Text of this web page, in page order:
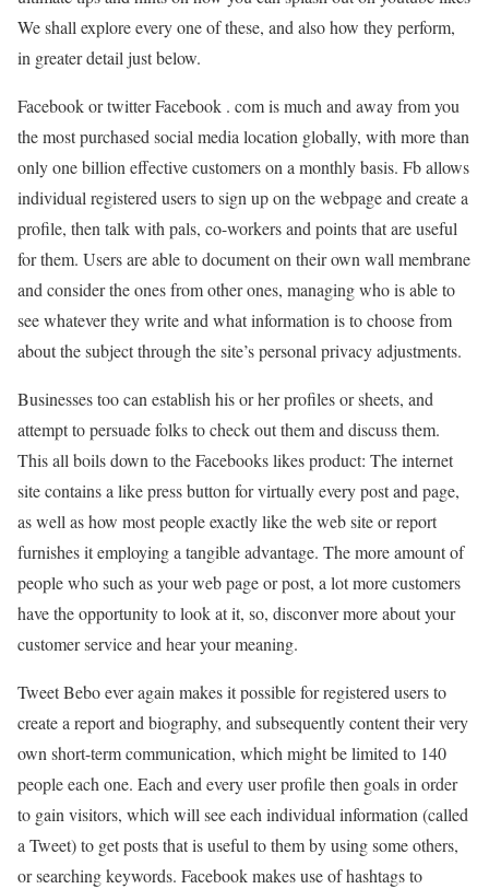
We shall explore every one of these, and also how they perform,
in greater detail just below.
Facebook or twitter Facebook . com is much and away from you
the most purchased social media location globally, with more than
only one billion effective customers on a monthly basis. Fb allows
individual registered users to sign up on the webpage and create a
profile, then talk with pals, co-workers and points that are useful
for them. Users are able to document on their own wall membrane
and consider the ones from other ones, managing who is able to
see whatever they write and what information is to choose from
about the subject through the site’s personal privacy adjustments.
Businesses too can establish his or her profiles or sheets, and
attempt to persuade folks to check out them and discuss them.
This all boils down to the Facebooks likes product: The internet
site contains a like press button for virtually every post and page,
as well as how most people exactly like the web site or report
furnishes it employing a tangible advantage. The more amount of
people who such as your web page or post, a lot more customers
have the opportunity to look at it, so, disconver more about your
customer service and hear your meaning.
Tweet Bebo ever again makes it possible for registered users to
create a report and biography, and subsequently content their very
own short-term communication, which might be limited to 140
people each one. Each and every user profile then goals in order
to gain visitors, which will see each individual information (called
a Tweet) to get posts that is useful to them by using some others,
or searching keywords. Facebook makes use of hashtags to